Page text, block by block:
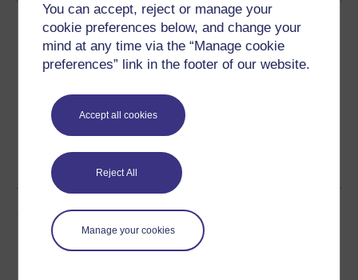
You can accept, reject or manage your
cookie preferences below, and change your
mind at any time via the “Manage cookie
preferences” link in the footer of our website.
Accept all cookies
Reject All
Manage your cookies
Download this course
Download this course for use offline or for other devices
See more formats
Share this free course